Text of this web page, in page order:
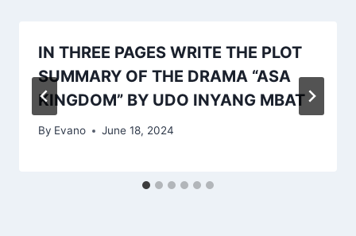
IN THREE PAGES WRITE THE PLOT
SUMMARY OF THE DRAMA “ASA
KINGDOM” BY UDO INYANG MBAT
By Evano June 18, 2024